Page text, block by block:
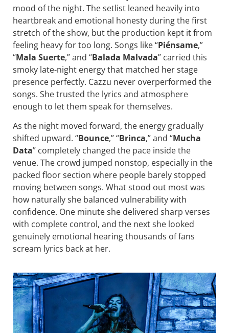
mood of the night. The setlist leaned heavily into
heartbreak and emotional honesty during the first
stretch of the show, but the production kept it from
feeling heavy for too long. Songs like “Piénsame,”
“Mala Suerte,” and “Balada Malvada” carried this
smoky late-night energy that matched her stage
presence perfectly. Cazzu never overperformed the
songs. She trusted the lyrics and atmosphere
enough to let them speak for themselves.
As the night moved forward, the energy gradually
shifted upward. “Bounce,” “Brinca,” and “Mucha
Data” completely changed the pace inside the
venue. The crowd jumped nonstop, especially in the
packed floor section where people barely stopped
moving between songs. What stood out most was
how naturally she balanced vulnerability with
confidence. One minute she delivered sharp verses
with complete control, and the next she looked
genuinely emotional hearing thousands of fans
scream lyrics back at her.